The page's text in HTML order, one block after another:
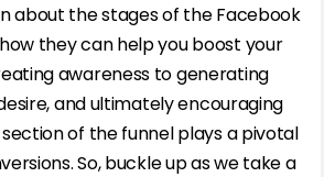
about the stages of the Facebook
they can help you boost your
awareness to generating
and ultimately encouraging
of the funnel plays a pivotal
So, buckle up as we take a